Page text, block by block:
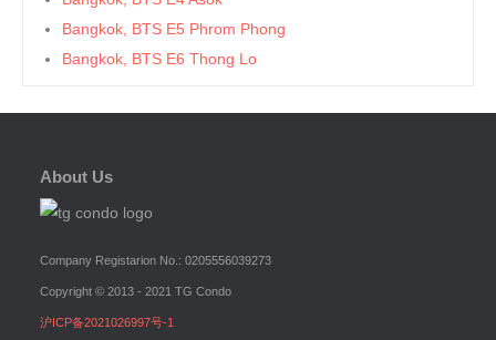
Bangkok, BTS E5 Phrom Phong
Bangkok, BTS E6 Thong Lo
Bangkok, BTS E8 Phra Khanong
Bangkok, BTS Ha Yaek Lat Phrao
Bangkok, BTS Khlongsan
Bangkok, BTS N2 Phaya Thai
Bangkok, BTS N3 Victory Monument
Bangkok, BTS N4 Sanam Pao
About Us
Company Registarion No.: 0205556039273
Copyright © 2013 - 2021 TG Condo
沪ICP备2021026997号-1